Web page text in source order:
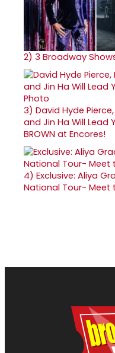
2) 3 Broadway
3) David Hyde
and Jin Ha Will Lead
BROWN at Encores!
4) Exclusive: Aliya
National Tour- Meet